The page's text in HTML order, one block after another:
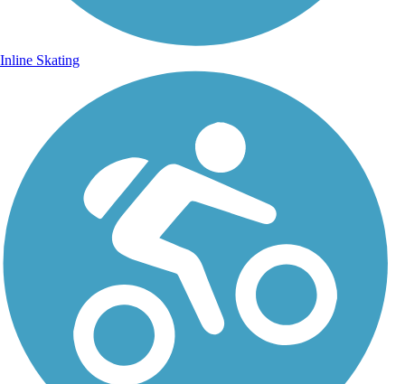
Inline Skating